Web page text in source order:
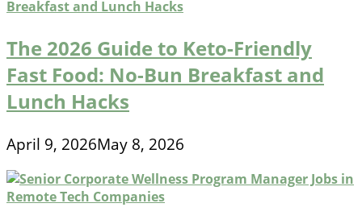
The 2026 Guide to Keto-Friendly
Fast Food: No-Bun Breakfast and
Lunch Hacks
April 9, 2026May 8, 2026